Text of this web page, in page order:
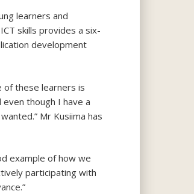
learners and
skills provides a six-
development
of these learners is
though I have a
Mr Kusiima has
example of how we
participating with